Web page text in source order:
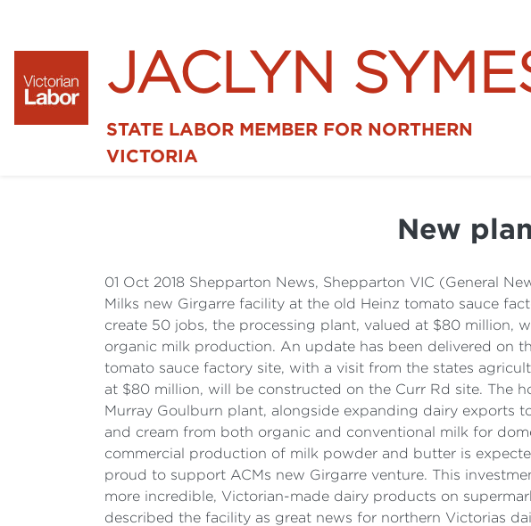
JACLYN
STATE LABOR MEMBER FOR NORTHERN
VICTORIA
New
01 Oct 2018 Shepparton News, Shepparton VIC (General
Milks new Girgarre facility at the old Heinz tomato sauce
create 50 jobs, the processing plant, valued at $80 million,
organic milk production. An update has been delivered on
tomato sauce factory site, with a visit from the states
at $80 million, will be constructed on the Curr Rd site. The
Murray Goulburn plant, alongside expanding dairy exports
and cream from both organic and conventional milk for
commercial production of milk powder and butter is
proud to support ACMs new Girgarre venture. This
more incredible, Victorian-made dairy products on
described the facility as great news for northern Victorias